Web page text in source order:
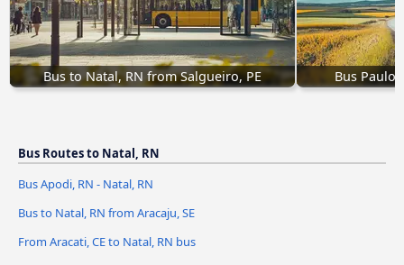
Bus to Natal, RN from Salgueiro, PE Bus Paulo
Bus Routes to Natal, RN
Bus Apodi, RN - Natal, RN
Bus to Natal, RN from Aracaju, SE
From Aracati, CE to Natal, RN bus